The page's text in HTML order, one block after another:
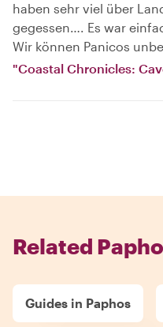
haben sehr viel über
gegessen…. Es war
Wir können Panicos
"Coastal Chronicles:
Related
Guides in Paphos